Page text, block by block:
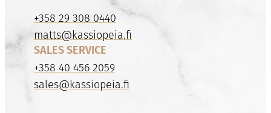
+358 29 308 0440
matts@kassiopeia.fi
SALES SERVICE
+358 40 456 2059
sales@kassiopeia.fi